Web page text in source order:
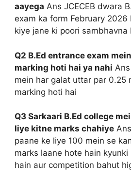
aayega Ans JCECEB dwara
exam ka form February 2026
kiye jane ki poori sambhavna
Q2 B.Ed entrance exam
marking hoti hai ya nahi
mein har galat uttar par 0.25
marking hoti hai
Q3 Sarkaari B.Ed college
liye kitne marks chahiye
paane ke liye 100 mein se
marks laane hote hain
hain aur competition bahut